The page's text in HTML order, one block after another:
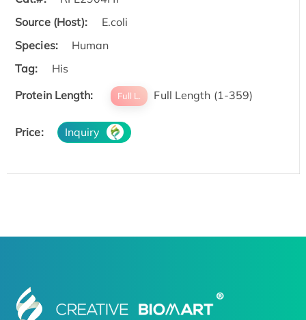
Source (Host):
E.coli
Species:
Human
Tag:
His
Protein Length:
Full L. Full Length (1-359)
Price: Inquiry